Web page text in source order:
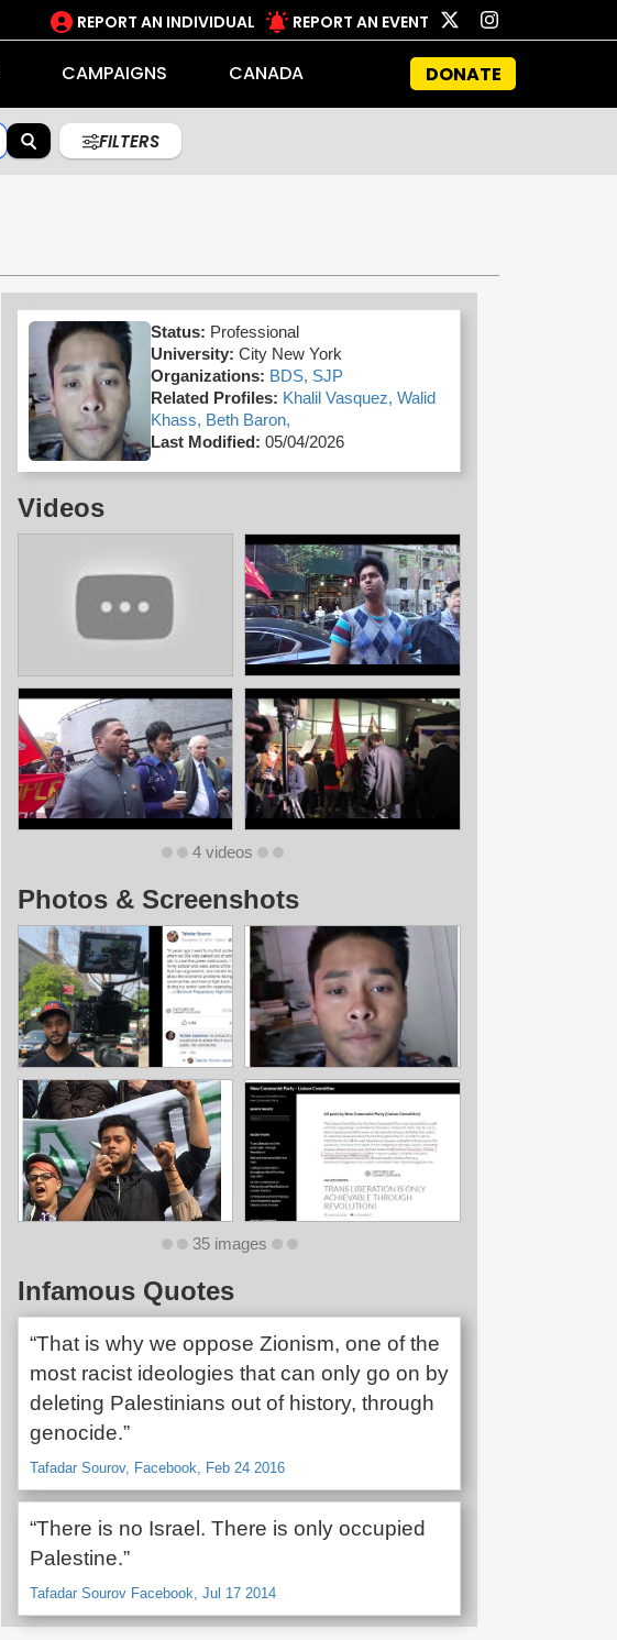
REPORT AN INDIVIDUAL REPORT AN EVENT
CAMPAIGNS CANADA DONATE
FILTERS
Status: Professional
University: City New York
Organizations: BDS, SJP
Related Profiles: Khalil Vasquez, Walid
Khass, Beth Baron,
Last Modified: 05/04/2026
Videos
4 videos
Photos & Screenshots
35 images
Infamous Quotes
“That is why we oppose Zionism, one of the
most racist ideologies that can only go on by
deleting Palestinians out of history, through
genocide.”
Tafadar Sourov, Facebook, Feb 24 2016
“There is no Israel. There is only occupied
Palestine.”
Tafadar Sourov Facebook, Jul 17 2014